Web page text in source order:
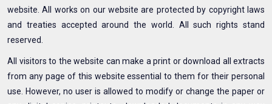
website. All works on our website are protected by copyright laws
and treaties accepted around the world. All such rights stand
reserved.
All visitors to the website can make a print or download all extracts
from any page of this website essential to them for their personal
use. However, no user is allowed to modify or change the paper or